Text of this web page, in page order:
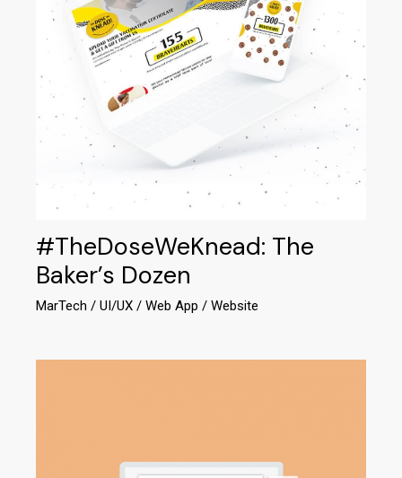
#TheDoseWeKnead: The
Baker’s Dozen
MarTech UI/UX Web App Website